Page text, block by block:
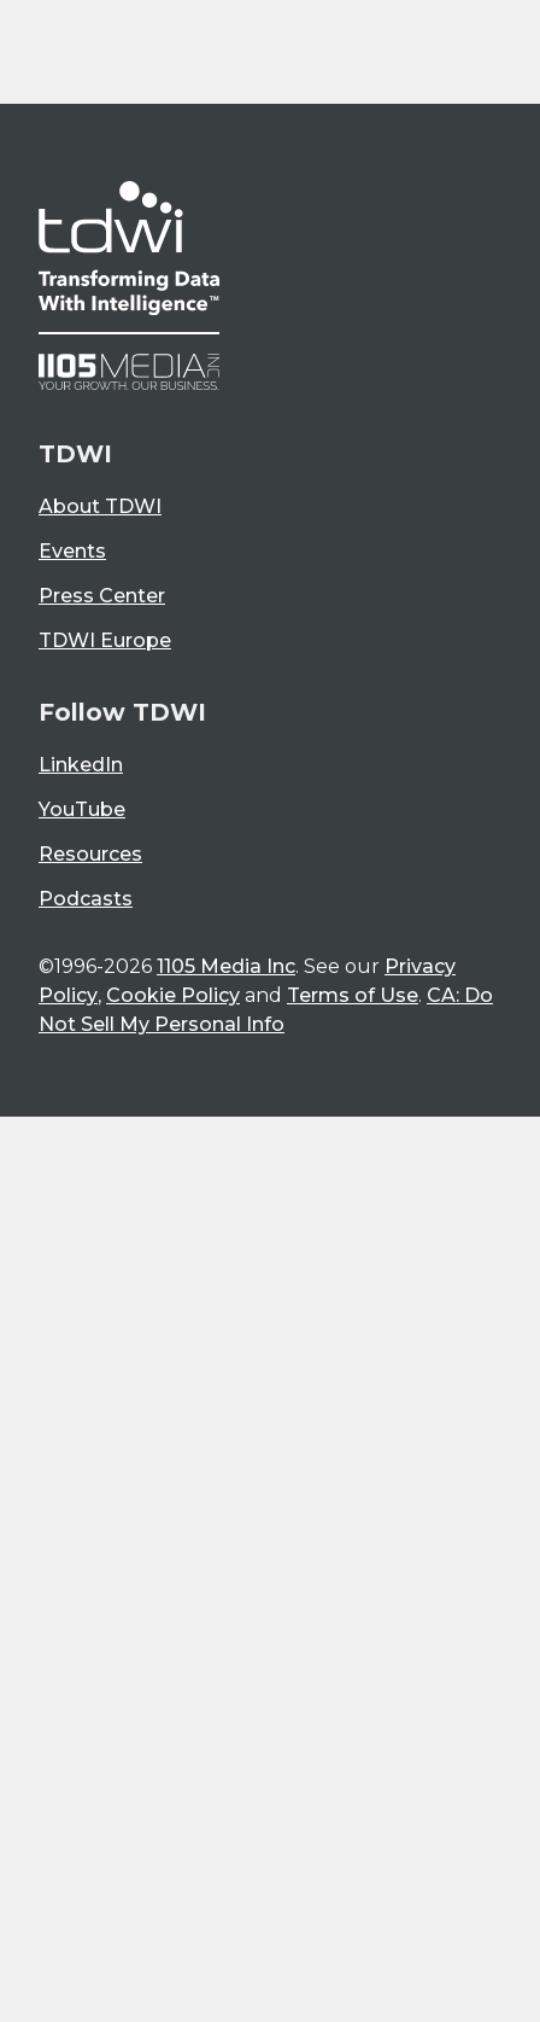
TDWI
About TDWI
Events
Press Center
TDWI Europe
Follow TDWI
LinkedIn
YouTube
Resources
Podcasts
©1996-2026 1105 Media Inc. See our Privacy
Policy, Cookie Policy and Terms of Use. CA: Do
Not Sell My Personal Info